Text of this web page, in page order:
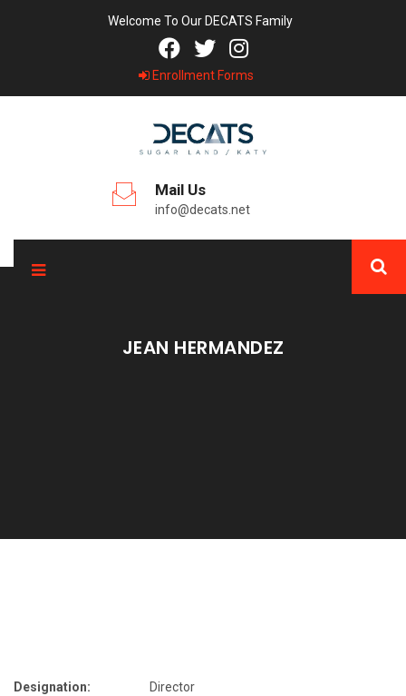
Welcome To Our DECATS Family
Enrollment Forms
Mail Us
info@decats.net
JEAN HERMANDEZ
Designation: Director